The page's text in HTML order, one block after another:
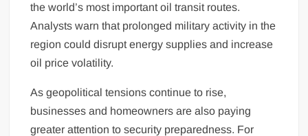
the world’s most important oil transit routes.
Analysts warn that prolonged military activity in the
region could disrupt energy supplies and increase
oil price volatility.
As geopolitical tensions continue to rise,
businesses and homeowners are also paying
greater attention to security preparedness. For